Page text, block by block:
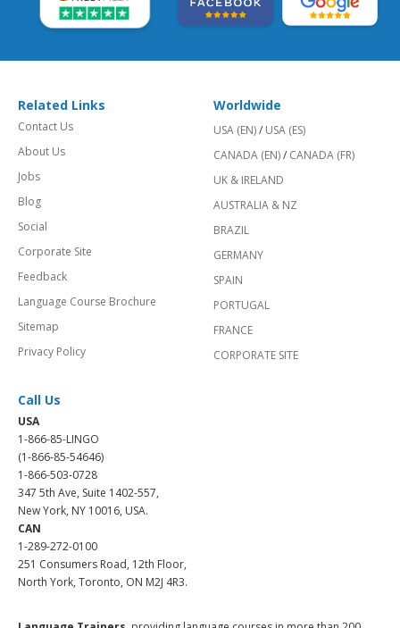
Related Links
Contact Us
About Us
Jobs
Blog
Social
Corporate Site
Feedback
Language Course Brochure
Sitemap
Privacy Policy
Worldwide
USA (EN)/ USA (ES)
CANADA (EN)/ CANADA (FR)
UK & IRELAND
AUSTRALIA & NZ
BRAZIL
GERMANY
SPAIN
PORTUGAL
FRANCE
CORPORATE SITE
Call Us
USA
1-866-85-LINGO
(1-866-85-54646)
1-866-503-0728
347 5th Ave, Suite 1402-557,
New York, NY 10016, USA.
CAN
1-289-272-0100
251 Consumers Road, 12th Floor,
North York, Toronto, ON M2J 4R3.